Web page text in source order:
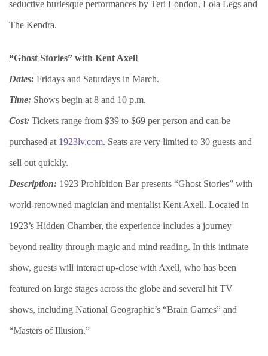
seductive burlesque performances by Teri London, Lola Legs and
The Kendra.
“Ghost Stories” with Kent Axell
Dates: Fridays and Saturdays in March.
Time: Shows begin at 8 and 10 p.m.
Cost: Tickets range from $39 to $69 per person and can be
purchased at 1923lv.com. Seats are very limited to 30 guests and
sell out quickly.
Description: 1923 Prohibition Bar presents “Ghost Stories” with
world-renowned magician and mentalist Kent Axell. Located in
1923’s Hidden Chamber, the experience includes a journey
beyond reality through magic and mind reading. In this intimate
show, guests will interact up-close with Axell, who has been
featured on large stages across the globe and several hit TV
shows, including National Geographic’s “Brain Games” and
“Masters of Illusion.”